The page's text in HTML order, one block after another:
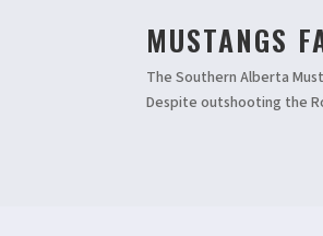
MUSTANGS
The Southern Alberta
Despite outshooting the